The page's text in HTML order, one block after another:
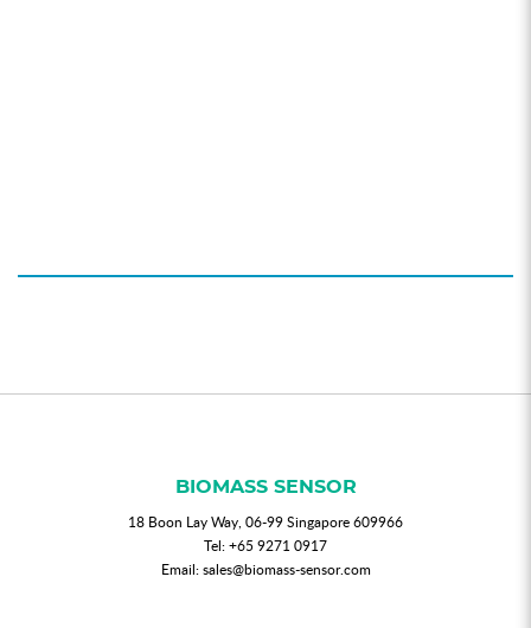
BIOMASS SENSOR
18 Boon Lay Way, 06-99 Singapore 609966
Tel:+65 9271 0917
Email:sales@biomass-sensor.com